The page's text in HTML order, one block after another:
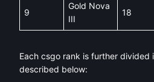
9
Gold Nova
III
18
Each csgo rank is further divided
described below: